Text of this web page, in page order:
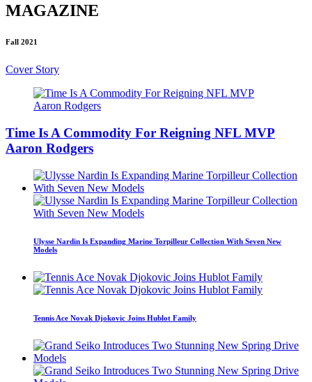
MAGAZINE
Fall 2021
Cover Story
Time Is A Commodity For Reigning NFL MVP
Aaron Rodgers
Ulysse Nardin Is Expanding Marine Torpilleur Collection With Seven New
Models
Tennis Ace Novak Djokovic Joins Hublot Family